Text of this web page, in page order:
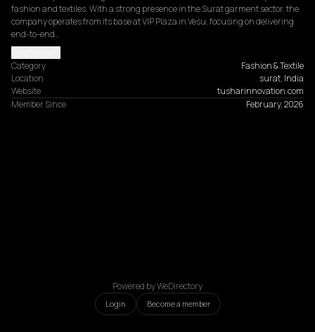
fashion and textiles. With a strong presence in the Surat garment sector, the
company operates from its base at VIP Plaza in Vesu, focusing on delivering
end-to-end…
Category
Fashion & Textile
Location
surat, India
Website
tusharinnovation.com
Member Since
February, 2026
Powered by WeDirectory
Login Become a member